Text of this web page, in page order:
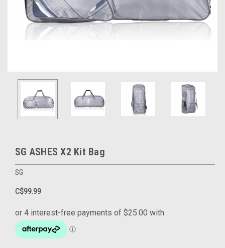
SG ASHES X2 Kit Bag
SG
C$99.99